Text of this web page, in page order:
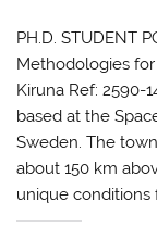
PH.D. STUDENT
Methodologies
Kiruna Ref: 2590-
based at the
Sweden. The
about 150 km
unique conditions